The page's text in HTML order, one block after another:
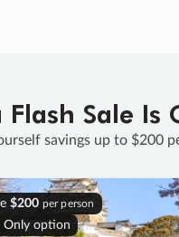
Flash Sale Is
savings up to $200
$200 per person
Only option